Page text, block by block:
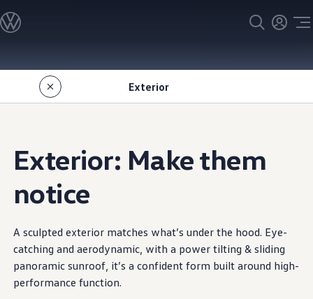
main
content
to
footer
Compact Line-up
EV Line-up
Shop
Current Offers
Purchase Programs
Certified Pre-Owned Program
DriverGear - Apparel & Gear
Vehicle Accessories
Fleet
Owners
About My Vehicle
Owner's Manuals
Recalls
Warning & Indicator Lights
Exterior
Exterior: Make them
notice
A sculpted exterior matches what’s under the hood. Eye-
catching and aerodynamic, with a power tilting & sliding
panoramic sunroof, it’s a confidentform built around high-
performance function.